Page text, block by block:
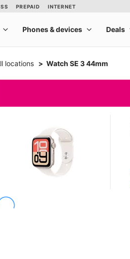
locations Watch SE 3 44mm